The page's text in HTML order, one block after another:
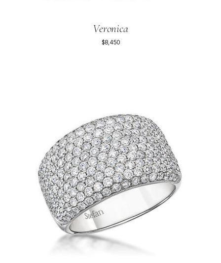
Veronica
$8,450